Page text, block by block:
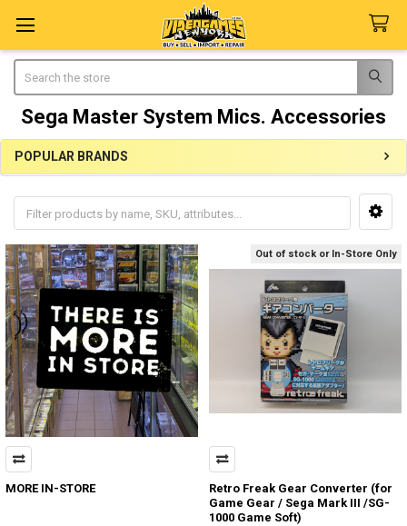
Sega Master System Mics. Accessories
Sidebar
POPULAR BRANDS
MORE IN-STORE
Out of stock or In-Store Only
Retro Freak Gear Converter (for
Game Gear / Sega Mark III /SG-
1000 Game Soft)